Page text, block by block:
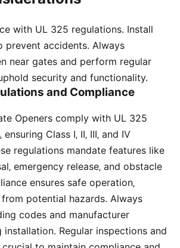
with UL 325 regulations. Install
prevent accidents. Always
near gates and perform regular
security and functionality.
and Compliance
Openers comply with UL 325
Class I‚ II‚ III‚ and IV
regulations mandate features like
emergency release‚ and obstacle
ensures safe operation‚
potential hazards. Always
codes and manufacturer
installation. Regular inspections and